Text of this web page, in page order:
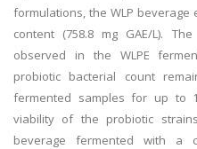
formulations, the WLP
content (758.8 mg GAE/L).
observed in the WLPE
probiotic bacterial count
fermented samples for up to
viability of the probiotic
beverage fermented with a